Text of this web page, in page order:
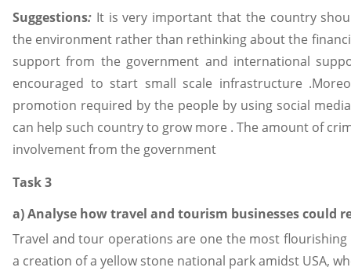
Suggestions: It is very important that the country
the environment rather than rethinking about the
support from the government and international
encouraged to start small scale infrastructure
promotion required by the people by using social
can help such country to grow more . The amount of
involvement from the government
Task 3
a) Analyse how travel and tourism businesses could
Travel and tour operations are one the most
a creation of a yellow stone national park amidst USA,